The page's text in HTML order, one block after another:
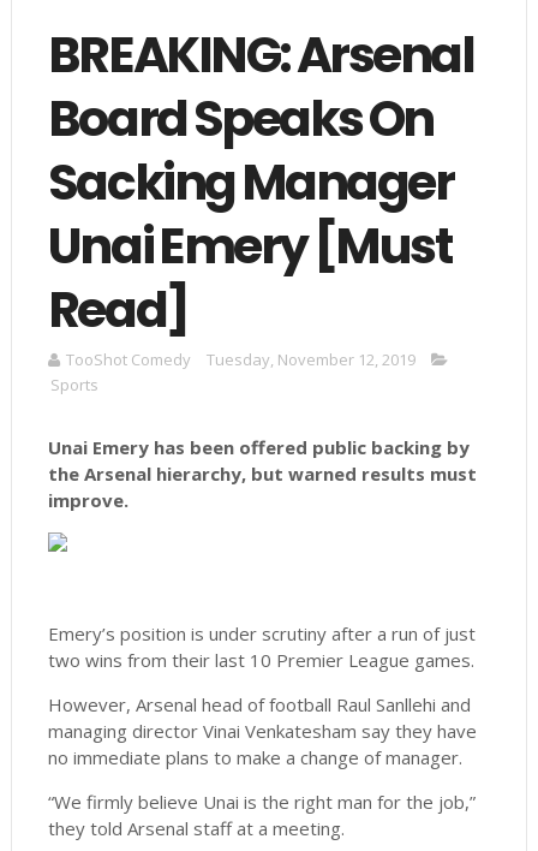
BREAKING: Arsenal
Board Speaks On
Sacking Manager
Unai Emery [Must
Read]
TooShot Comedy
Tuesday, November 12, 2019
Sports
Unai Emery has been offered public backing by
the Arsenal hierarchy, but warned results must
improve.
Emery’s position is under scrutiny after a run of just
two wins from their last 10 Premier League games.
However, Arsenal head of football Raul Sanllehi and
managing director Vinai Venkatesham say they have
no immediate plans to make a change of manager.
“We firmly believe Unai is the right man for the job,”
they told Arsenal staff at a meeting.